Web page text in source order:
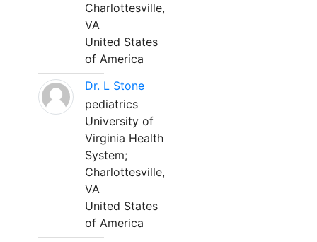
Charlottesville,
VA
United States
of America
Dr. L Stone
pediatrics
University of
Virginia Health
System;
Charlottesville,
VA
United States
of America